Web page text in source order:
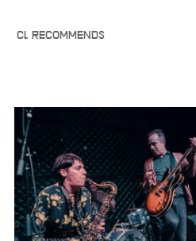
CL RECOMMENDS